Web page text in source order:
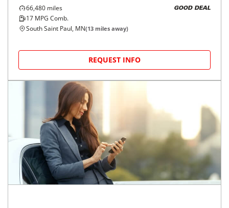
66,480 miles
17 MPG Comb.
GOOD DEAL
South Saint Paul, MN(13 miles away)
REQUEST INFO